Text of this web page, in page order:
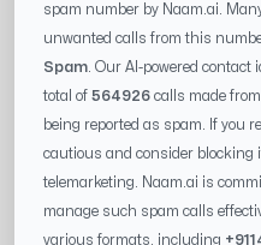
spam number by Naam.ai.
unwanted calls from this
Spam . Our AI-powered
total of 564926 calls made
being reported as spam. If you
cautious and consider blocking
telemarketing. Naam.ai is
manage such spam calls
various formats, including +91